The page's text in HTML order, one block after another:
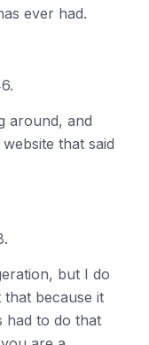
ever had.
around, and
that said
but I do
because it
had to do that